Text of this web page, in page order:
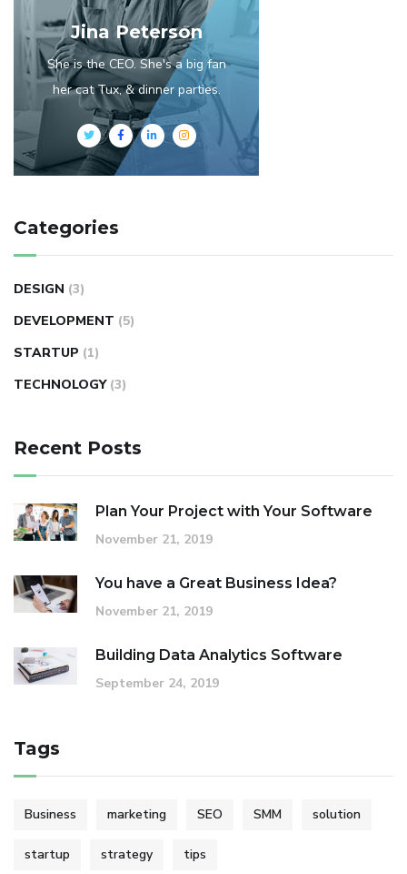
Jina Peterson
She is the CEO. She's a big fan
her cat Tux, & dinner parties.
Categories
DESIGN (3)
DEVELOPMENT (5)
STARTUP (1)
TECHNOLOGY (3)
Recent Posts
Plan Your Project with Your Software
November 21, 2019
You have a Great Business Idea?
November 21, 2019
Building Data Analytics Software
September 24, 2019
Tags
Business marketing SEO SMM solution
startup strategy tips